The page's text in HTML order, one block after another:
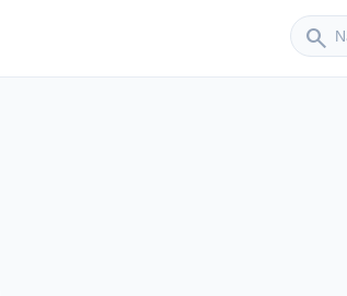
search
Sender